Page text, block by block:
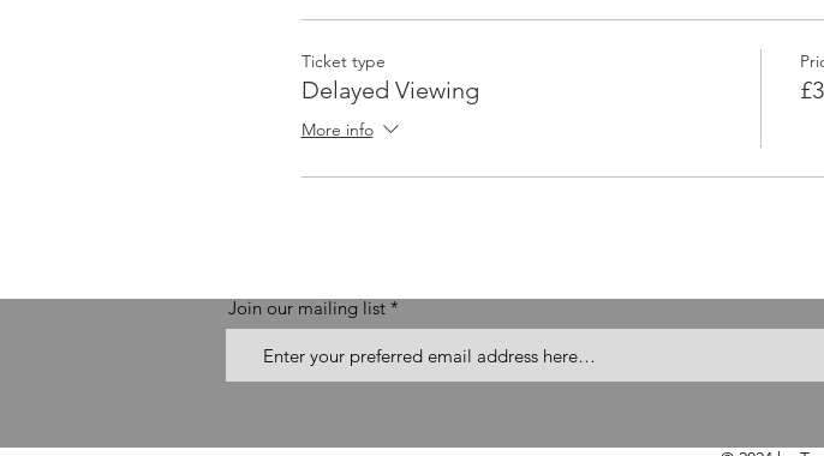
Ticket type
Delayed Viewing
More info
Join our mailing list